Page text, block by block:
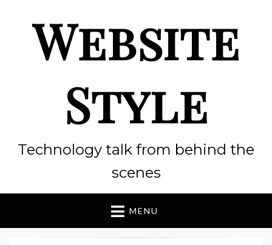
Website
Style
Technology talk from behind the
scenes
MENU